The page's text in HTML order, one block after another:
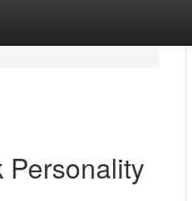
Personality